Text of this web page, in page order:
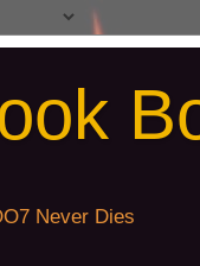
Never Dies